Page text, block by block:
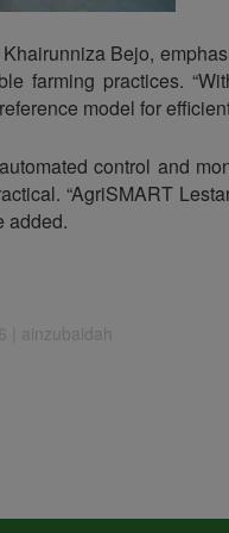
Bejo,
farming practices.
model for
control and
“AgriSMART
added.
| ainzubaidah